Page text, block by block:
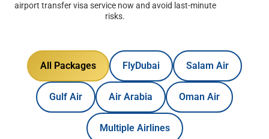
airport transfer visa service now and avoid last-minute
risks.
All Packages FlyDubai Salam Air
Gulf Air Air Arabia Oman Air
Multiple Airlines